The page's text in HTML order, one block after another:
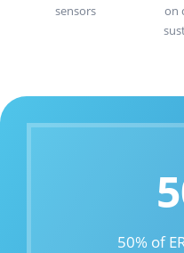
sensors
on
50% of